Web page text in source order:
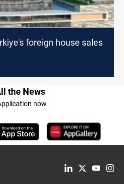
foreign house sales
the News
now